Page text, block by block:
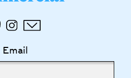
Email